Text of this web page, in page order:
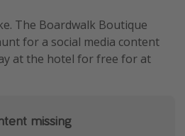
The Boardwalk Boutique
for a social media content
at the hotel for free for at
missing